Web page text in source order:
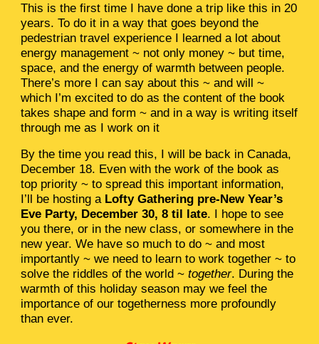
This is the first time I have done a trip like this in 20
years. To do it in a way that goes beyond the
pedestrian travel experience I learned a lot about
energy management ~ not only money ~ but time,
space, and the energy of warmth between people.
There’s more I can say about this ~ and will ~
which I’m excited to do as the content of the book
takes shape and form ~ and in a way is writing itself
through me as I work on it
By the time you read this, I will be back in Canada,
December 18. Even with the work of the book as
top priority ~ to spread this important information,
I’ll be hosting a Lofty Gathering pre-New Year’s
Eve Party, December 30, 8 til late. I hope to see
you there, or in the new class, or somewhere in the
new year. We have so much to do ~ and most
importantly ~ we need to learn to work together ~ to
solve the riddles of the world ~together. During the
warmth of this holiday season may we feel the
importance of our togetherness more profoundly
than ever.